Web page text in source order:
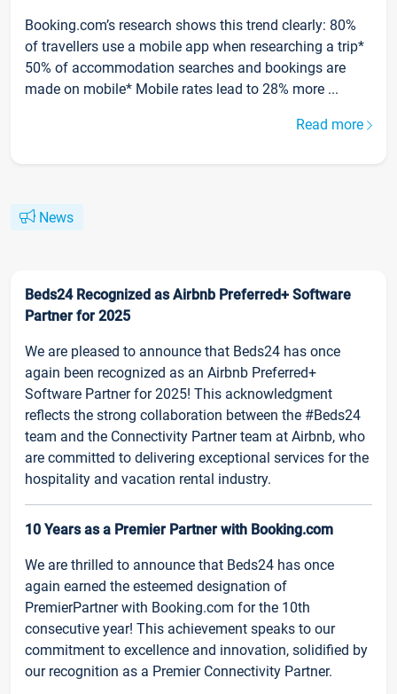
Booking.com’s research shows this trend clearly: 80%
of travellers use a mobile app when researching a trip*
50% of accommodation searches and bookings are
made on mobile* Mobile rates lead to 28% more ...
Read more
News
Beds24 Recognized as Airbnb Preferred+ Software
Partner for 2025
We are pleased to announce that Beds24 has once
again been recognized as an Airbnb Preferred+
Software Partner for 2025! This acknowledgment
reflects the strong collaboration between the #Beds24
team and the Connectivity Partner team at Airbnb, who
are committed to delivering exceptional services for the
hospitality and vacation rental industry.
10 Years as a Premier Partner with Booking.com
We are thrilled to announce that Beds24 has once
again earned the esteemed designation of
PremierPartner with Booking.com for the 10th
consecutive year! This achievement speaks to our
commitment to excellence and innovation, solidified by
our recognition as a Premier Connectivity Partner.